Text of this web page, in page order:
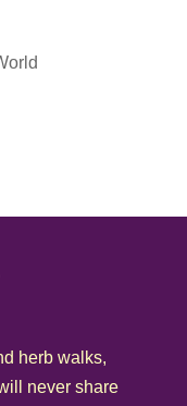
herb walks,
never share